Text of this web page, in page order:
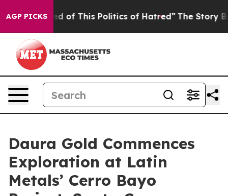
AGP PICKS
of This Politics of Hatred” The Story Behind
Daura Gold Commences
Exploration at Latin
Metals’ Cerro Bayo